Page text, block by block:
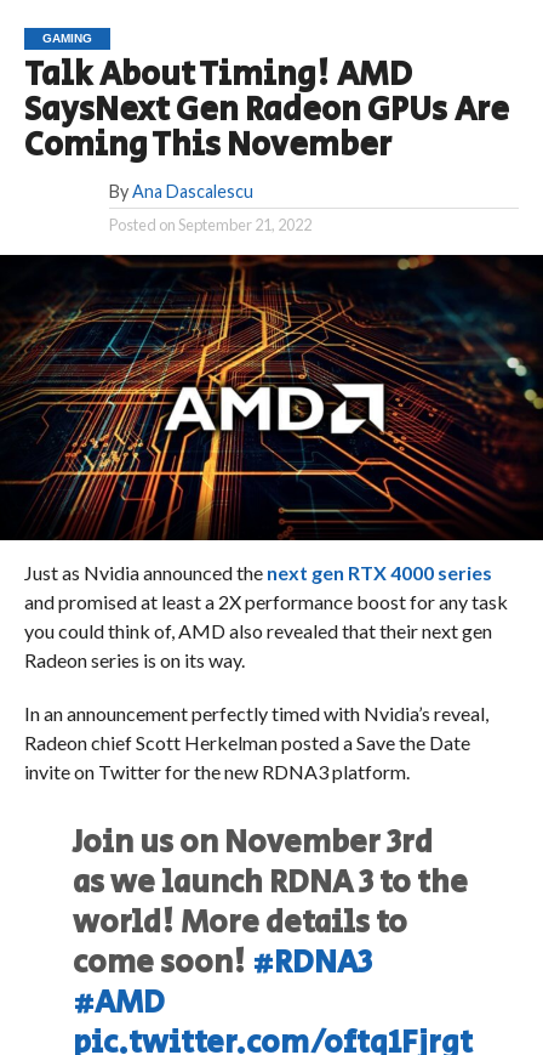
GAMING
Talk About Timing! AMD
SaysNext Gen Radeon GPUs Are
Coming This November
By Ana Dascalescu
Posted onSeptember 21, 2022
Just as Nvidia announced the next gen RTX 4000 series
and promised at least a 2X performance boost for any task
you could think of, AMD also revealed that their next gen
Radeon series is on its way.
In an announcement perfectly timed with Nvidia’s reveal,
Radeon chief Scott Herkelman posted a Save the Date
invite on Twitter for the new RDNA3 platform.
Join us on November 3rd
as we launch RDNA 3 to the
world! More details to
come soon! #RDNA3
#AMD
pic.twitter.com/oftq1Fjrgt